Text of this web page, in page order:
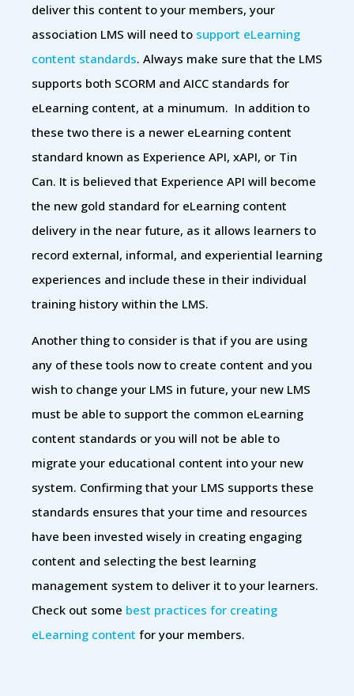
deliver this content to your members, your
association LMS will need to support eLearning
content standards. Always make sure that the LMS
supports both SCORM and AICC standards for
eLearning content, at a minumum. In addition to
these two there is a newer eLearning content
standard known as Experience API, xAPI, or Tin
Can. It is believed that Experience API will become
the new gold standard for eLearning content
delivery in the near future, as it allows learners to
record external, informal, and experiential learning
experiences and include these in their individual
training history within the LMS.
Another thing to consider is that if you are using
any of these tools now to create content and you
wish to change your LMS in future, your new LMS
must be able to support the common eLearning
content standards or you will not be able to
migrate your educational content into your new
system. Confirming that your LMS supports these
standards ensures that your time and resources
have been invested wisely in creating engaging
content and selecting the best learning
management system to deliver it to your learners.
Check out some best practices for creating
eLearning content for your members.